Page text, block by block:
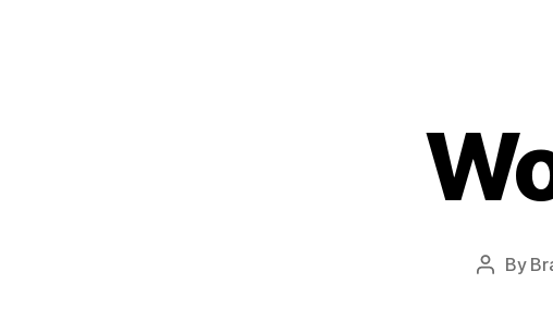
Post
By